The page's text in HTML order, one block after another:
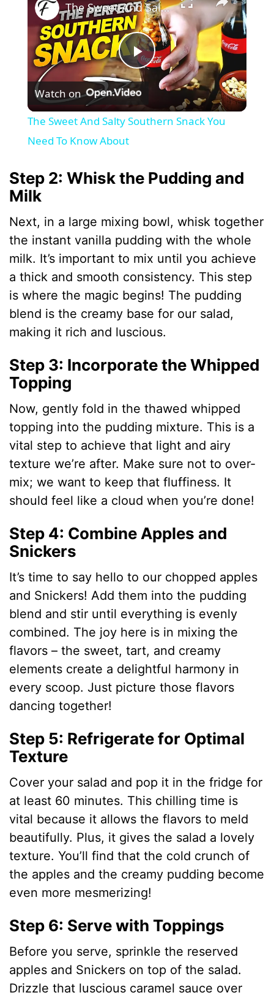
P
l
y
V
i
d
e
o
The Sweet And Salty Southern Snack You Need To Know About
Watch on
The Sweet And Salty Southern Snack You
Need To Know About
Step 2: Whisk the Pudding and
Milk
Next, in a large mixing bowl, whisk together
the instant vanilla pudding with the whole
milk. It’s important to mix until you achieve
a thick and smooth consistency. This step
is where the magic begins! The pudding
blend is the creamy base for our salad,
making it rich and luscious.
Step 3: Incorporate the Whipped
Topping
Now, gently fold in the thawed whipped
topping into the pudding mixture. This is a
vital step to achieve that light and airy
texture we’re after. Make sure not to over-
mix; we want to keep that fluffiness. It
should feel like a cloud when you’re done!
Step 4: Combine Apples and
Snickers
It’s time to say hello to our chopped apples
and Snickers! Add them into the pudding
blend and stir until everything is evenly
combined. The joy here is in mixing the
flavors – the sweet, tart, and creamy
elements create a delightful harmony in
every scoop. Just picture those flavors
dancing together!
Step 5: Refrigerate for Optimal
Texture
Cover your salad and pop it in the fridge for
at least 60 minutes. This chilling time is
vital because it allows the flavors to meld
beautifully. Plus, it gives the salad a lovely
texture. You’ll find that the cold crunch of
the apples and the creamy pudding become
even more mesmerizing!
Step 6: Serve with Toppings
Before you serve, sprinkle the reserved
apples and Snickers on top of the salad.
Drizzle that luscious caramel sauce over